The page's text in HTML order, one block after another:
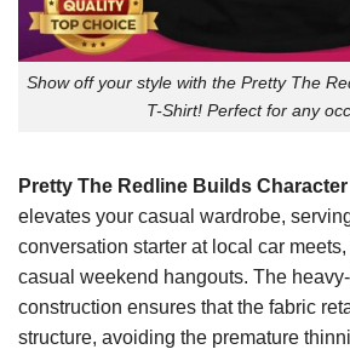
Show off your style with the Pretty The
T-Shirt! Perfect for any
Pretty The Redline Builds
elevates your casual wardrobe,
conversation starter at local car
casual weekend hangouts. The
construction ensures that the fabric
structure, avoiding the premature